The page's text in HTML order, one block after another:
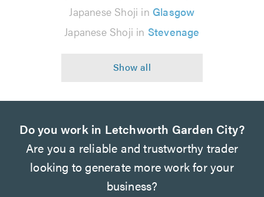
Japanese Shoji in Glasgow
Japanese Shoji in Stevenage
Do you work in Letchworth Garden City?
Are you a reliable and trustworthy trader
looking to generate more work for your
business?